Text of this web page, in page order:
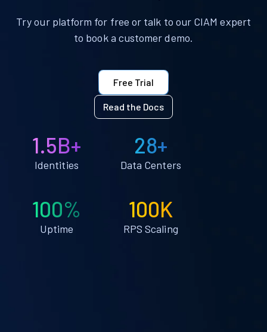
Try our platform for free or talk to our CIAM expert
to book a customer demo.
Free Trial
Read the Docs
1.5B+
Identities
28+
Data Centers
100%
Uptime
100K
RPS Scaling